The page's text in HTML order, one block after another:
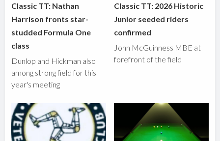
Classic TT: Nathan
Harrison fronts star-
studded Formula One
class
Dunlop and Hickman also
among strong field for this
year's meeting
Classic TT: 2026 Historic
Junior seeded riders
confirmed
John McGuinness MBE at
forefront of the field